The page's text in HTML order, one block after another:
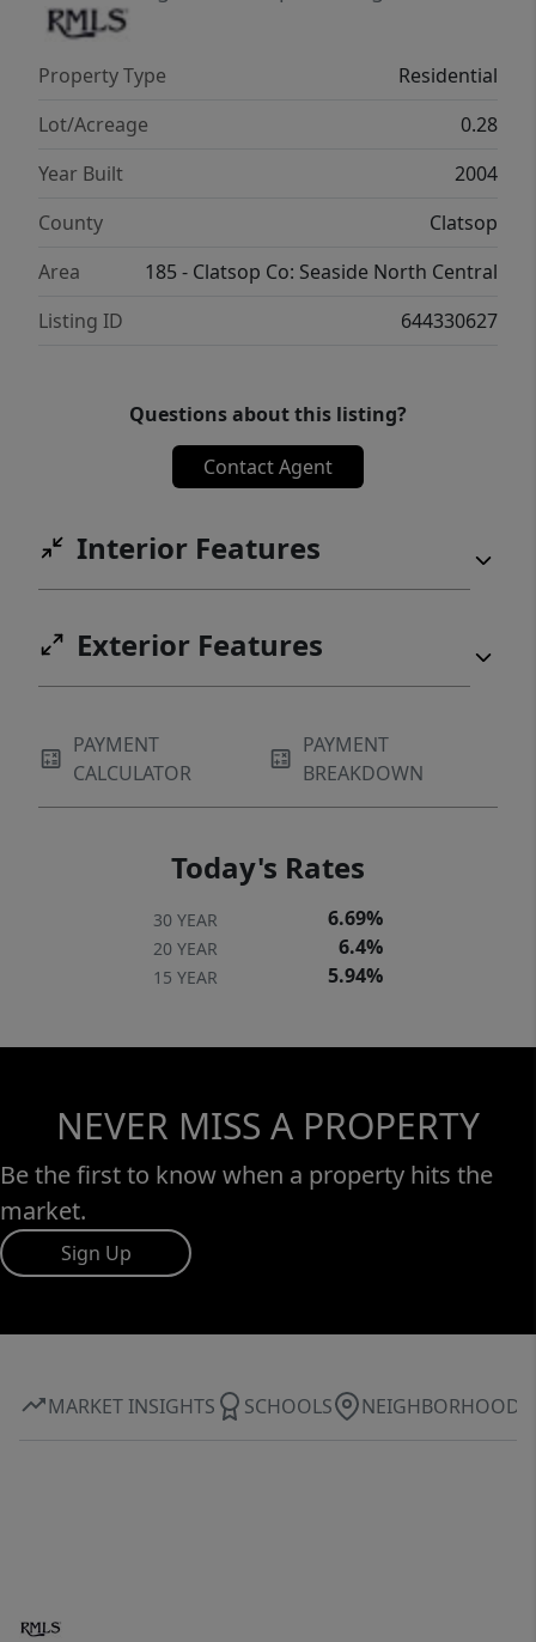
Property Type
Residential
Lot/Acreage
0.28
Year Built
2004
County
Clatsop
Area
185 - Clatsop Co: Seaside North Central
Listing ID
644330627
Questions about this listing?
Contact Agent
Interior Features
Exterior Features
PAYMENT
CALCULATOR
PAYMENT
BREAKDOWN
Today's Rates
30 YEAR 6.69%
20 YEAR 6.4%
15 YEAR 5.94%
NEVER MISS A PROPERTY
Be the first to know when a property hits the
market.
Sign Up
MARKET INSIGHTS SCHOOLS NEIGHBORHOOD